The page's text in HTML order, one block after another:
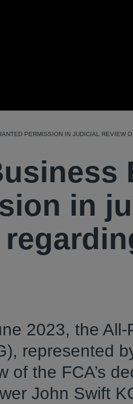
PERMISSION IN JUDICIAL REVIEW
in
2023, the
represented
of the FCA’s
John Swift